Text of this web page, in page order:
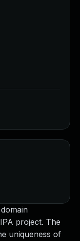
project. The
uniqueness of